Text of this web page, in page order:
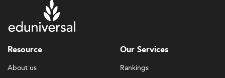
Resource
About us
Our Services
Rankings